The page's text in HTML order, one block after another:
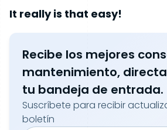
It really is that easy!
Recibe los mejores
mantenimiento,
tu bandeja de entrada.
Suscríbete para recibir
boletín